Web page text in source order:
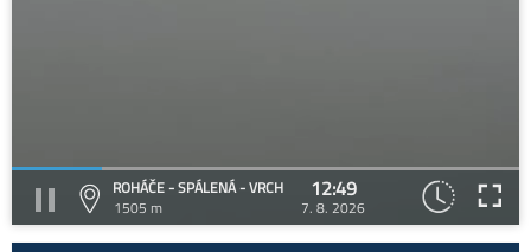
ROHÁČE - SPÁLENÁ - VRCH
1505 m
12:49
7. 8. 2026